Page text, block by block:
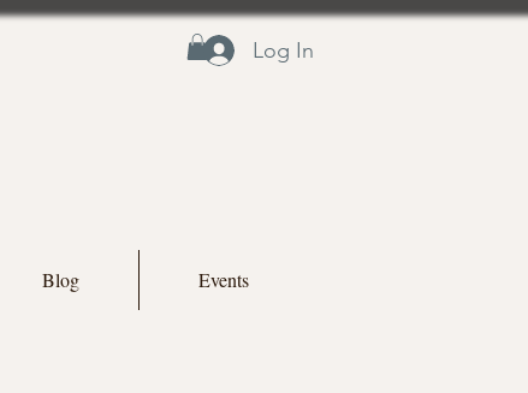
Log In
Blog Events